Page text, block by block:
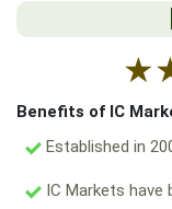
★
Benefits of IC
Established in
IC Markets have